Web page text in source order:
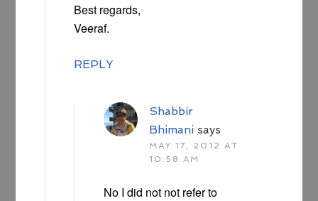
Best regards,
Veeraf.
REPLY
Shabbir
Bhimani says
MAY 17, 2012 AT
10:58 AM
No I did not not refer to